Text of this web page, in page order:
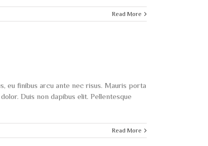
Read More
eu finibus arcu ante nec risus. Mauris porta
Duis non dapibus elit. Pellentesque
Read More